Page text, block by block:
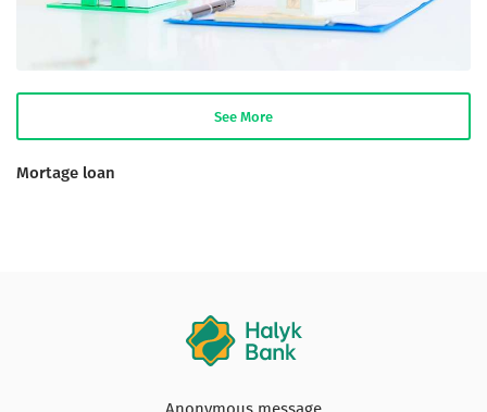
See More
Mortage loan